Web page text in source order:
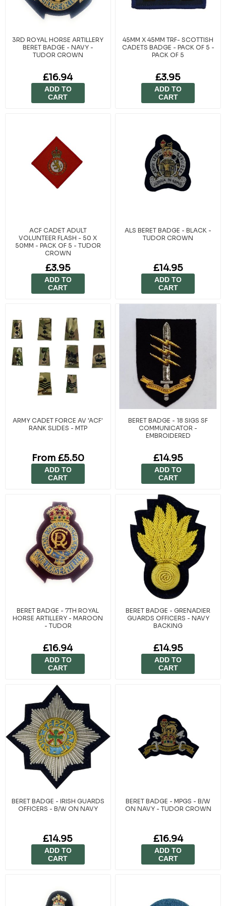
3RD ROYAL HORSE ARTILLERY
BERET BADGE - NAVY -
TUDOR CROWN
£16.94
ADD TO
CART
45MM X 45MM TRF- SCOTTISH
CADETS BADGE - PACK OF 5 -
PACK OF 5
£3.95
ADD TO
CART
ACF CADET ADULT
VOLUNTEER FLASH - 50 X
50MM - PACK OF 5 - TUDOR
CROWN
£3.95
ADD TO
CART
ALS BERET BADGE - BLACK -
TUDOR CROWN
£14.95
ADD TO
CART
ARMY CADET FORCE AV 'ACF'
RANK SLIDES - MTP
From £5.50
ADD TO
CART
BERET BADGE - 18 SIGS SF
COMMUNICATOR -
EMBROIDERED
£14.95
ADD TO
CART
BERET BADGE - 7TH ROYAL
HORSE ARTILLERY - MAROON
- TUDOR
£16.94
ADD TO
CART
BERET BADGE - GRENADIER
GUARDS OFFICERS - NAVY
BACKING
£14.95
ADD TO
CART
BERET BADGE - IRISH GUARDS
OFFICERS - B/W ON NAVY
£14.95
ADD TO
CART
BERET BADGE - MPGS - B/W
ON NAVY - TUDOR CROWN
£16.94
ADD TO
CART